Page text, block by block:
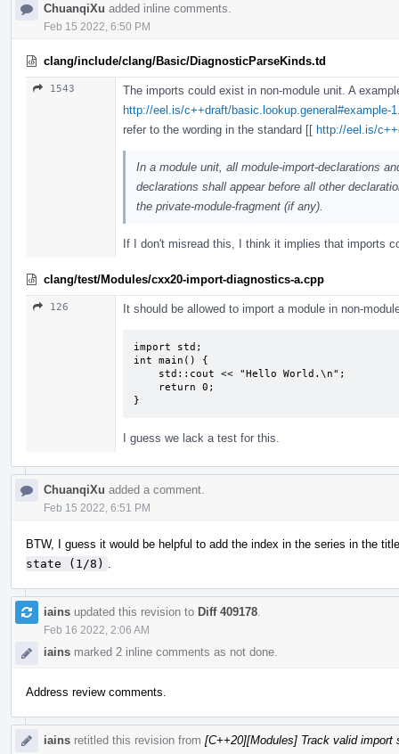
ChuanqiXu added inline comments.
Feb 15 2022, 6:50 PM
clang/include/clang/Basic/DiagnosticParseKinds.td
1543
The imports could exist in non-module unit. A
http://eel.is/c++draft/basic.lookup.general#example-1
refer to the wording in the standard [[ http://eel.is/
In a module unit, all module-import-declarations
declarations shall appear before all other
the private-module-fragment (if any).
If I don't misread this, I think it implies that imports
clang/test/Modules/cxx20-import-diagnostics-a.cpp
126 It should be allowed to import a module in non-
import std;
int main() {
}
I guess we lack a test for this.
ChuanqiXu added a comment.
Feb 15 2022, 6:51 PM
BTW, I guess it would be helpful to add the index in the series in the
state (1/8)
iains updated this revision to Diff 409178
Feb 16 2022, 2:06 AM
iains marked 2 inline comments as not done.
Address review comments.
iains retitled this revision from [C++20][Modules] Track valid import